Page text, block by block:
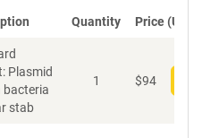
Quantity Price (USD)
Plasmid
bacteria
stab
1 $94